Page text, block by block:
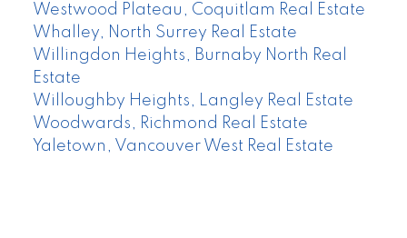
Westwood Plateau, Coquitlam Real Estate
Whalley, North Surrey Real Estate
Willingdon Heights, Burnaby North Real
Estate
Willoughby Heights, Langley Real Estate
Woodwards, Richmond Real Estate
Yaletown, Vancouver West Real Estate